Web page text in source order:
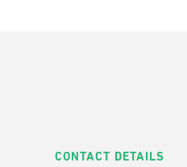
CONTACT DETAILS